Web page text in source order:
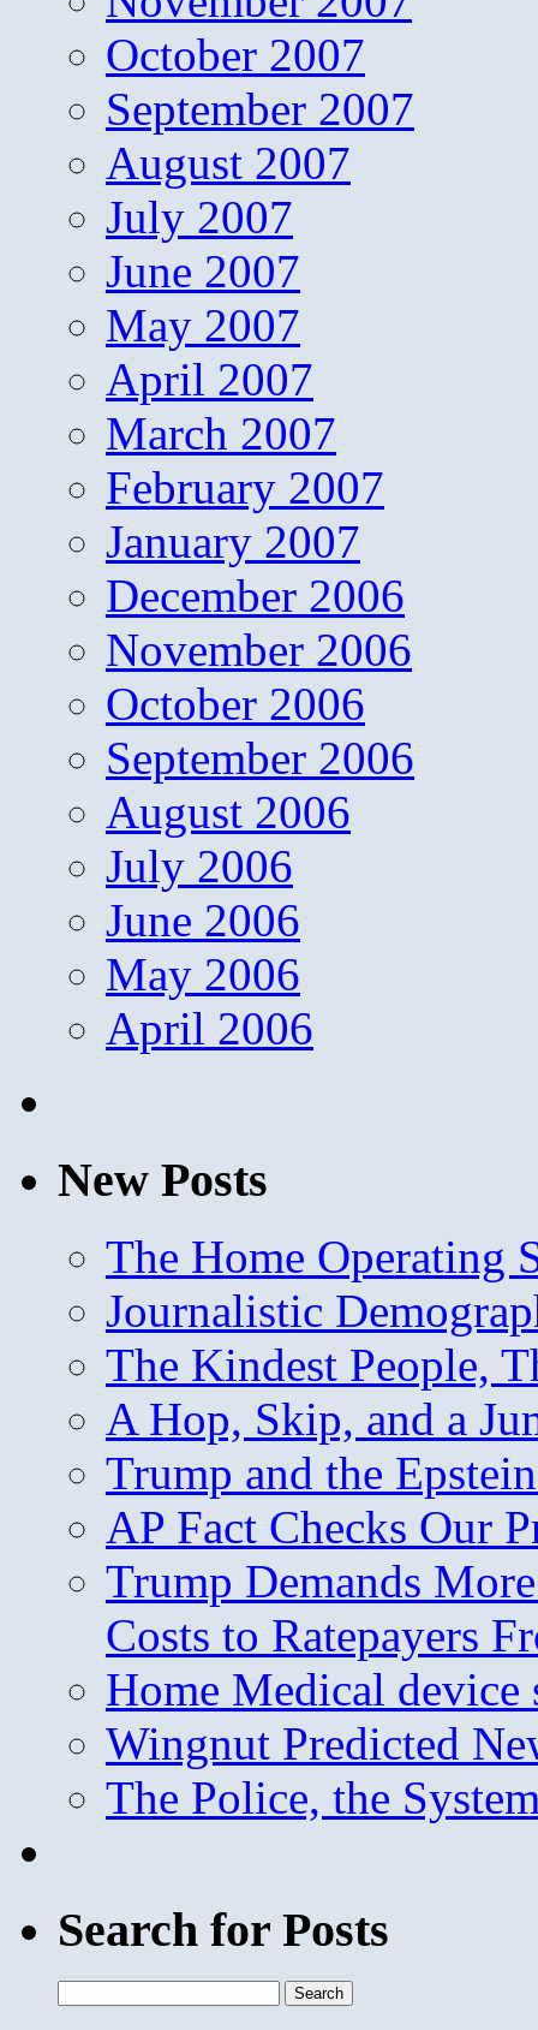
October 2007
September 2007
August 2007
July 2007
June 2007
May 2007
April 2007
March 2007
February 2007
January 2007
December 2006
November 2006
October 2006
September 2006
August 2006
July 2006
June 2006
May 2006
April 2006
New Posts
The Home Operating
Journalistic
The Kindest People,
A Hop, Skip, and a
Trump and the
AP Fact Checks Our
Trump Demands
Costs to Ratepayers
Home Medical device
Wingnut Predicted
The Police, the
Search for Posts
for: